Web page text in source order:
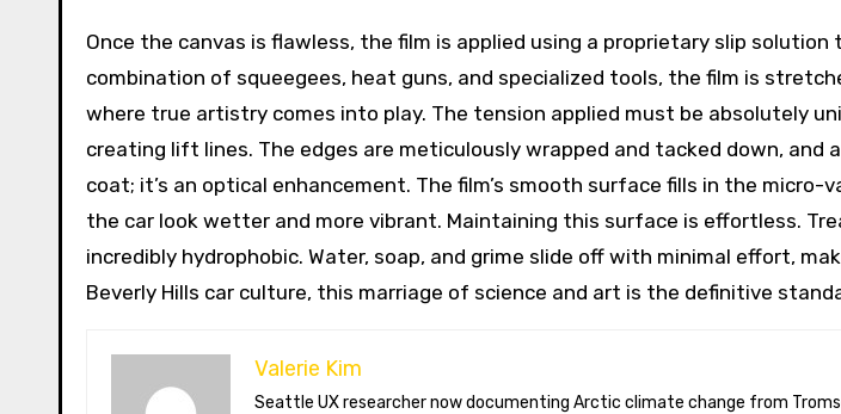
Once the canvas is flawless, the film is applied using a proprietary slip
combination of squeegees, heat guns, and specialized tools, the film is
where true artistry comes into play. The tension applied must be absolutely
creating lift lines. The edges are meticulously wrapped and tacked down,
coat; it’s an optical enhancement. The film’s smooth surface fills in the
the car look wetter and more vibrant. Maintaining this surface is effortless.
incredibly hydrophobic. Water, soap, and grime slide off with minimal effort,
Beverly Hills car culture, this marriage of science and art is the definitive
Valerie Kim
Seattle UX researcher now documenting Arctic climate change from Tromsø. Val reviews VR meditation apps, aurora-photography gear, and coffee-bean